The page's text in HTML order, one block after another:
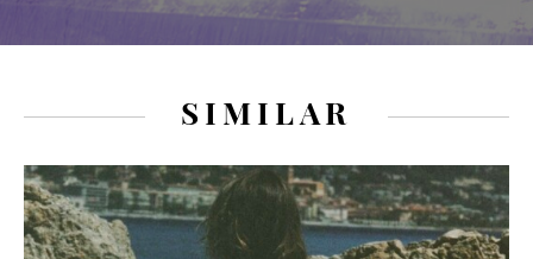
SIMILAR